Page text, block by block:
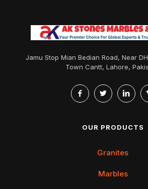
Jamu Stop Mian Bedian Road, Near
Town Cantt, Lahore,
OUR PRODUCTS
Granites
Marbles